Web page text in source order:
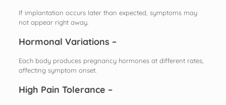
If implantation occurs later than expected, symptoms may
not appear right away.
Hormonal Variations –
Each body produces pregnancy hormones at different rates,
affecting symptom onset.
High Pain Tolerance –